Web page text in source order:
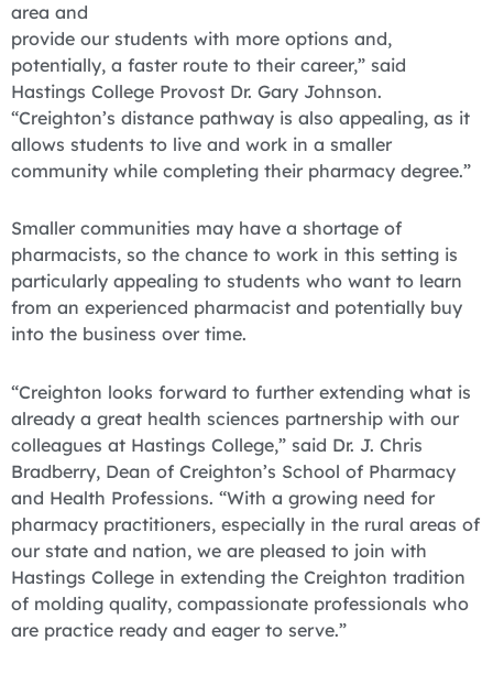
area and
provide our students with more options and,
potentially, a faster route to their career,” said
Hastings College Provost Dr. Gary Johnson.
“Creighton’s distance pathway is also appealing, as it
allows students to live and work in a smaller
community while completing their pharmacy degree.”
Smaller communities may have a shortage of
pharmacists, so the chance to work in this setting is
particularly appealing to students who want to learn
from an experienced pharmacist and potentially buy
into the business over time.
“Creighton looks forward to further extending what is
already a great health sciences partnership with our
colleagues at Hastings College,” said Dr. J. Chris
Bradberry, Dean of Creighton’s School of Pharmacy
and Health Professions. “With a growing need for
pharmacy practitioners, especially in the rural areas of
our state and nation, we are pleased to join with
Hastings College in extending the Creighton tradition
of molding quality, compassionate professionals who
are practice ready and eager to serve.”